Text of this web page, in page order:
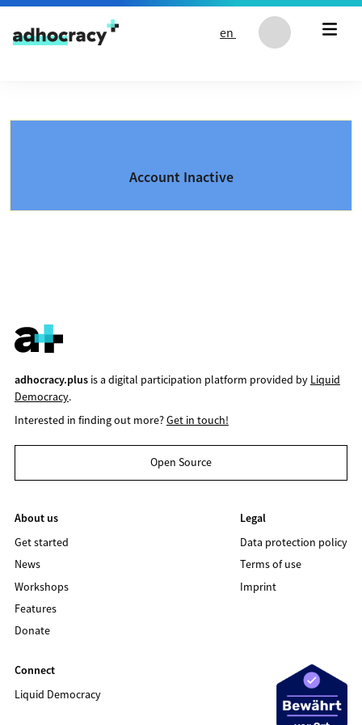
Skip to content
en
Account Inactive
adhocracy.plusis a digital participation platform provided by Liquid
Democracy.
Interested in finding out more?Get in touch!
Open Source
About us
Get started
News
Workshops
Features
Donate
Legal
Data protection policy
Terms of use
Imprint
Connect
Liquid Democracy